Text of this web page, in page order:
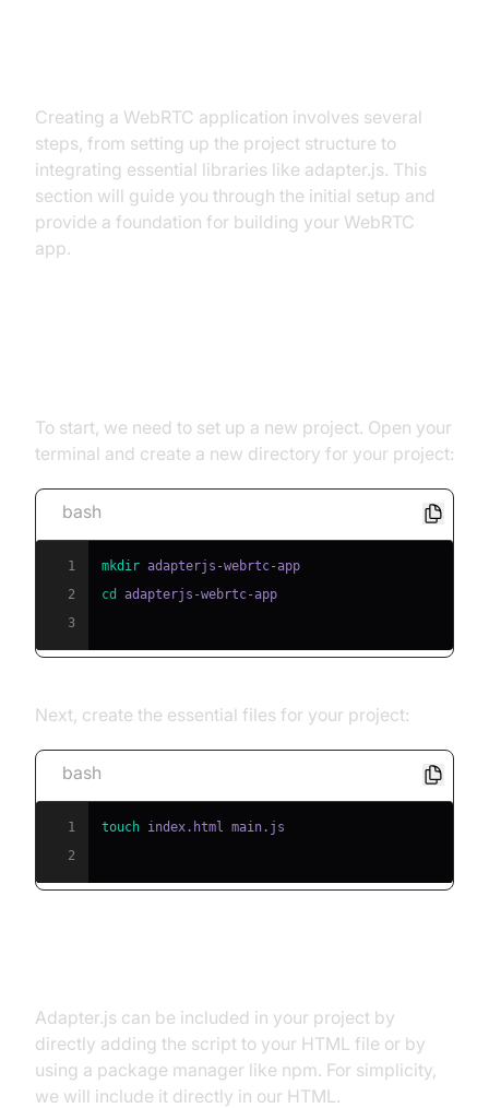
Creating a WebRTC application involves several
steps, from setting up the project structure to
integrating essential libraries like adapter.js. This
section will guide you through the initial setup and
provide a foundation for building your WebRTC
app.
To start, we need to set up a new project. Open your
terminal and create a new directory for your project:
bash
1 mkdir
2
cd
3
Next, create the essential files for your project:
bash
1 touch
2
Adapter.js can be included in your project by
directly adding the script to your HTML file or by
using a package manager like npm. For simplicity,
we will include it directly in our HTML.